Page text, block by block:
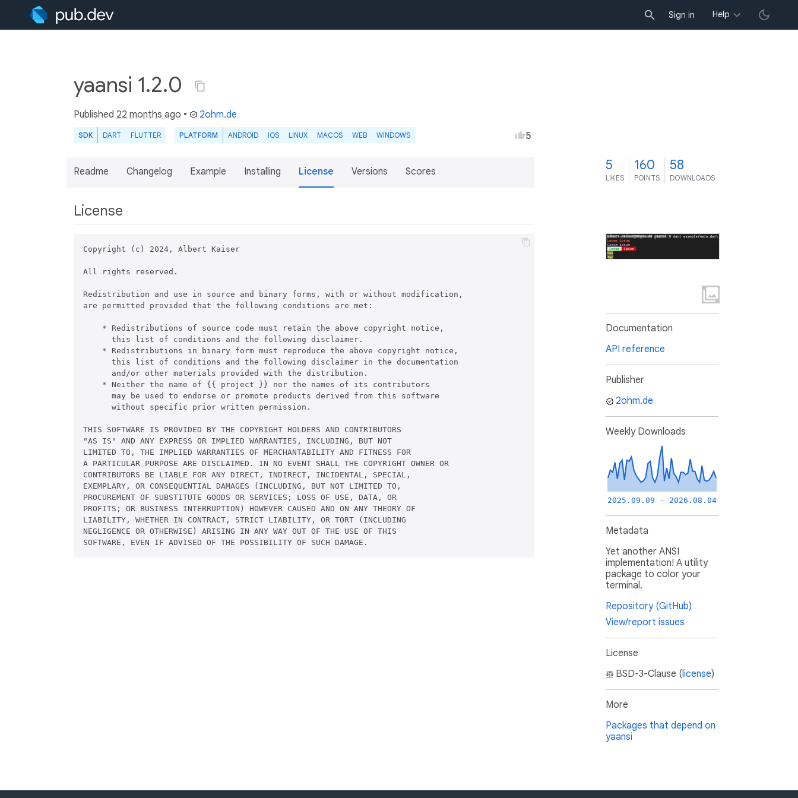
Sign in Help
yaansi 1.2.0
Published 22 months ago • 2ohm.de
SDK DART FLUTTER PLATFORM ANDROID IOS LINUX MACOS WEB WINDOWS 5
Readme Changelog Example Installing License Versions Scores
License
Copyright (c) 2024, Albert Kaiser
All rights reserved.
Redistribution and use in source and binary forms, with or without modification,
are permitted provided that the following conditions are met:
    * Redistributions of source code must retain the above copyright notice,
      this list of conditions and the following disclaimer.
    * Redistributions in binary form must reproduce the above copyright notice,
      this list of conditions and the following disclaimer in the documentation
      and/or other materials provided with the distribution.
    * Neither the name of {{ project }} nor the names of its contributors
      may be used to endorse or promote products derived from this software
      without specific prior written permission.
THIS SOFTWARE IS PROVIDED BY THE COPYRIGHT HOLDERS AND CONTRIBUTORS
"AS IS" AND ANY EXPRESS OR IMPLIED WARRANTIES, INCLUDING, BUT NOT
LIMITED TO, THE IMPLIED WARRANTIES OF MERCHANTABILITY AND FITNESS FOR
A PARTICULAR PURPOSE ARE DISCLAIMED. IN NO EVENT SHALL THE COPYRIGHT OWNER OR
CONTRIBUTORS BE LIABLE FOR ANY DIRECT, INDIRECT, INCIDENTAL, SPECIAL,
EXEMPLARY, OR CONSEQUENTIAL DAMAGES (INCLUDING, BUT NOT LIMITED TO,
PROCUREMENT OF SUBSTITUTE GOODS OR SERVICES; LOSS OF USE, DATA, OR
PROFITS; OR BUSINESS INTERRUPTION) HOWEVER CAUSED AND ON ANY THEORY OF
LIABILITY, WHETHER IN CONTRACT, STRICT LIABILITY, OR TORT (INCLUDING
NEGLIGENCE OR OTHERWISE) ARISING IN ANY WAY OUT OF THE USE OF THIS
5
LIKES
160
POINTS
58
DOWNLOADS
Documentation
API reference
Publisher
2ohm.de
Weekly Downloads
2025.09.09 - 2026.08.04
Metadata
Yet another ANSI
implementation! A utility
package to color your
terminal.
Repository (GitHub)
View/report issues
License
BSD-3-Clause (license)
More
Packages that depend on
yaansi